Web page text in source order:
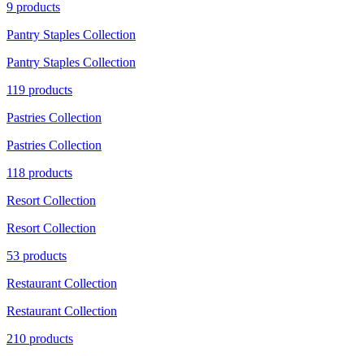
9 products
Pantry Staples Collection
Pantry Staples Collection
119 products
Pastries Collection
Pastries Collection
118 products
Resort Collection
Resort Collection
53 products
Restaurant Collection
Restaurant Collection
210 products